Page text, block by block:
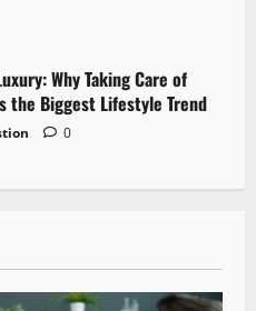
Why Taking Care of
the Biggest Lifestyle Trend
0